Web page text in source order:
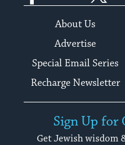
About Us
Advertise
Special Email Series
Recharge Newsletter
Sign Up for
Get Jewish wisdom